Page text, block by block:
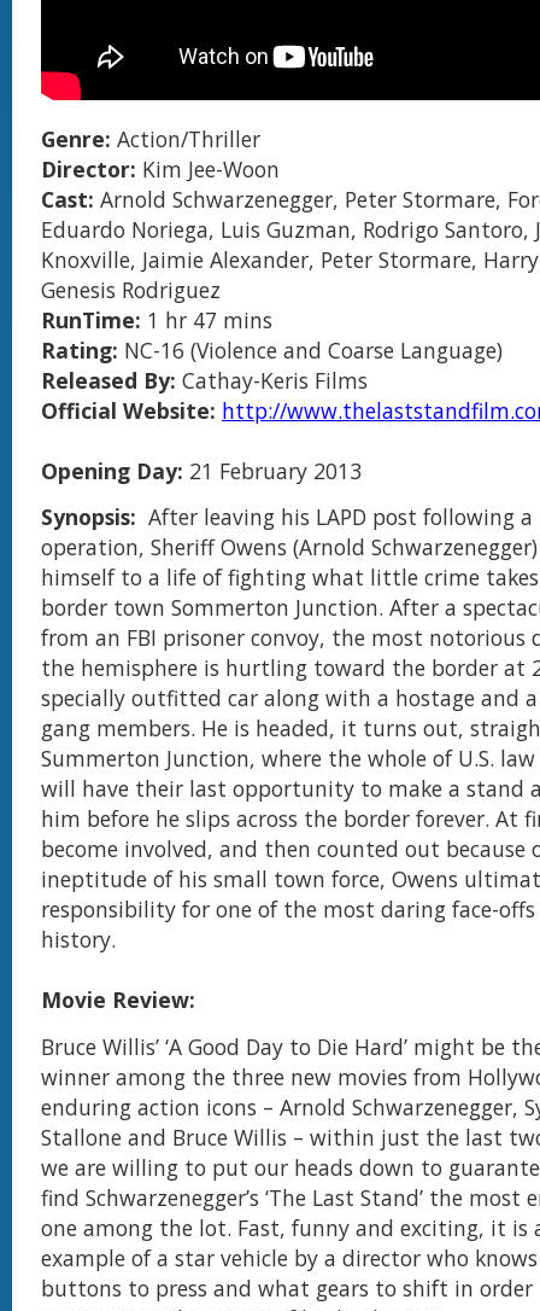
Genre: Action/Thriller
Director: Kim Jee-Woon
Cast: Arnold Schwarzenegger, Peter Stormare,
Eduardo Noriega, Luis Guzman, Rodrigo Santoro,
Knoxville, Jaimie Alexander, Peter Stormare,
Genesis Rodriguez
RunTime: 1 hr 47 mins
Rating: NC-16 (Violence and Coarse Language)
Released By: Cathay-Keris Films
Official Website: http://
Opening Day: 21 February 2013
Synopsis: After leaving his LAPD post following
operation, Sheriff Owens (Arnold
himself to a life of fighting what little crime takes
border town Sommerton Junction. After a
from an FBI prisoner convoy, the most notorious
the hemisphere is hurtling toward the border at
specially outfitted car along with a hostage and
gang members. He is headed, it turns out,
Summerton Junction, where the whole of U.S.
will have their last opportunity to make a stand
him before he slips across the border forever. At
become involved, and then counted out because
ineptitude of his small town force, Owens
responsibility for one of the most daring face-
history.
Movie Review:
Bruce Willis’ ‘A Good Day to Die Hard’ might be
winner among the three new movies from
enduring action icons – Arnold Schwarzenegger,
Stallone and Bruce Willis – within just the last
we are willing to put our heads down to
find Schwarzenegger’s ‘The Last Stand’ the
one among the lot. Fast, funny and exciting, it is
example of a star vehicle by a director who
buttons to press and what gears to shift in